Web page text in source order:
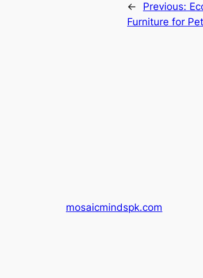
← Previous:
Furniture for
mosaicmindspk.com